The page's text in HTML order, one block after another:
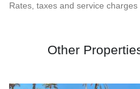
Rates, taxes and service charges
Other